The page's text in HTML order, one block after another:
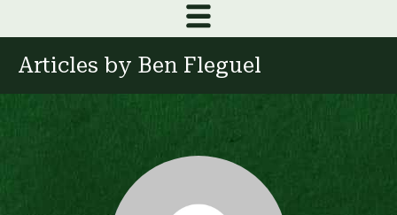
Articles by Ben Fleguel